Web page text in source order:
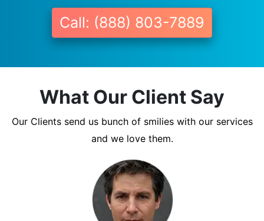
Call: (888) 803-7889
What Our Client Say
Our Clients send us bunch of smilies with our services
and we love them.